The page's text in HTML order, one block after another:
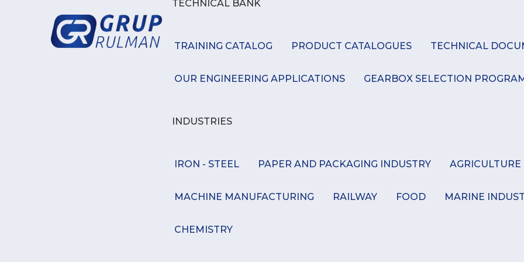
TECHNICAL BANK
TRAINING CATALOG PRODUCT CATALOGUES TECHNICAL
OUR ENGINEERING APPLICATIONS GEARBOX SELECTION
INDUSTRIES
IRON - STEEL PAPER AND PACKAGING INDUSTRY AGRICULTURE
MACHINE MANUFACTURING RAILWAY FOOD MARINE
CHEMISTRY